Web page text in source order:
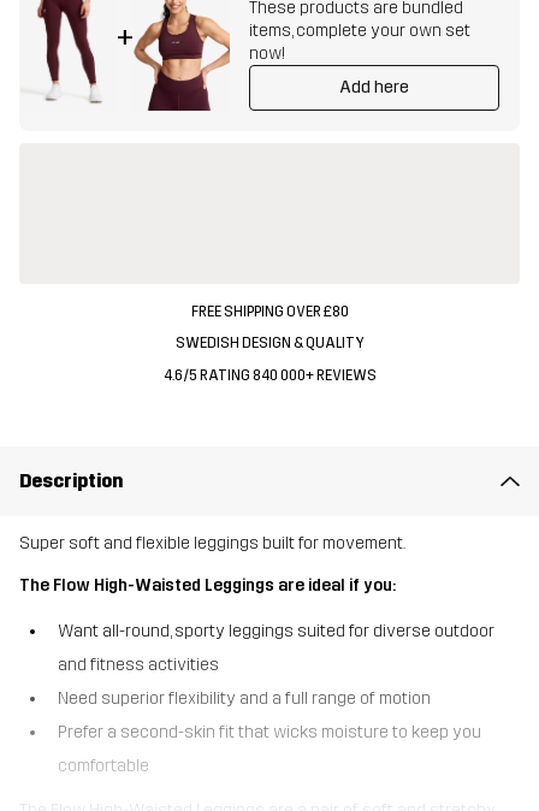
+
These products are bundled
items, complete your own set
now!
Add here
FREE SHIPPING OVER £80
SWEDISH DESIGN & QUALITY
4.6/5 RATING 840 000+ REVIEWS
Description
Super soft and flexible leggings built for movement.
The Flow High-Waisted Leggings are ideal if you:
Want all-round, sporty leggings suited for diverse outdoor
and fitness activities
Need superior flexibility and a full range of motion
Prefer a second-skin fit that wicks moisture to keep you
comfortable